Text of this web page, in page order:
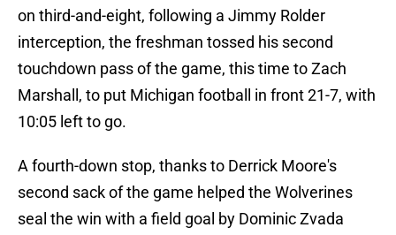
on third-and-eight, following a Jimmy Rolder
interception, the freshman tossed his second
touchdown pass of the game, this time to Zach
Marshall, to put Michigan football in front 21-7, with
10:05 left to go.
A fourth-down stop, thanks to Derrick Moore's
second sack of the game helped the Wolverines
seal the win with a field goal by Dominic Zvada